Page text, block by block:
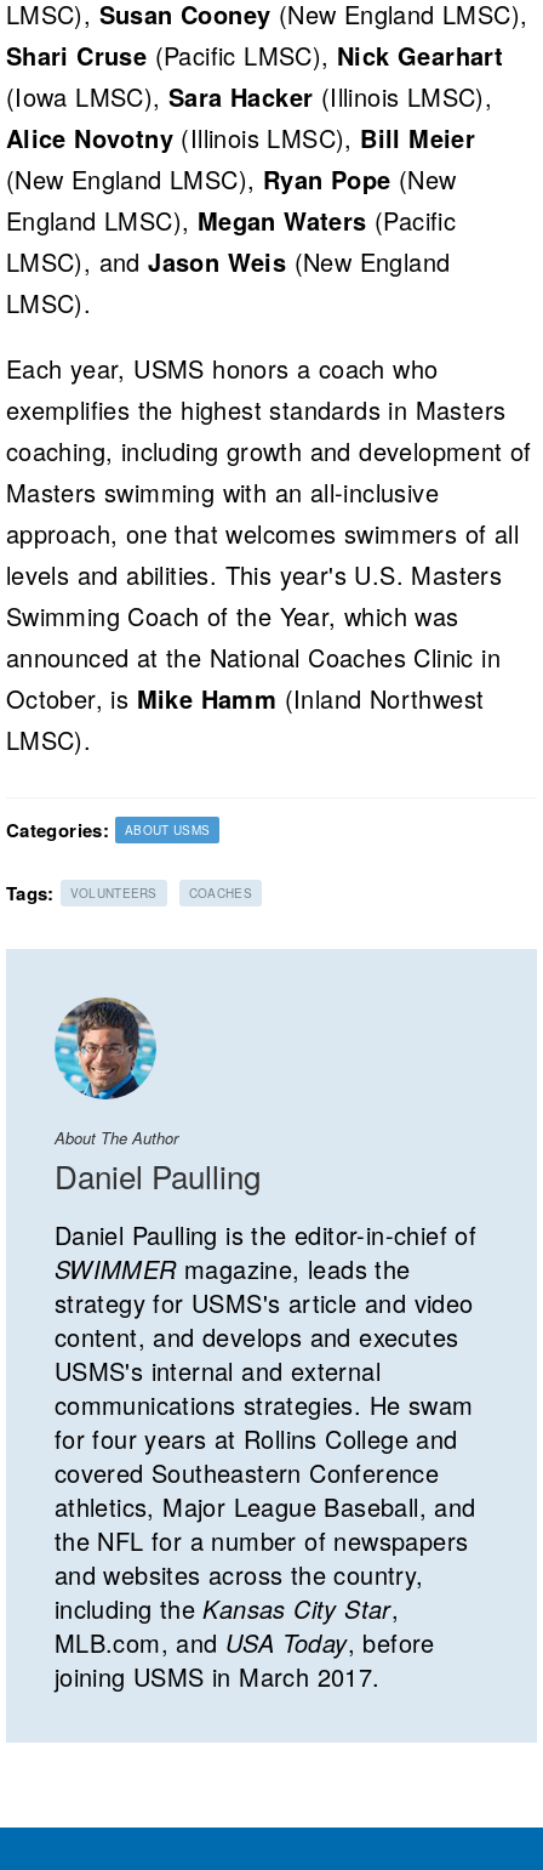
LMSC), Susan Cooney (New England LMSC),
Shari Cruse (Pacific LMSC), Nick Gearhart
(Iowa LMSC), Sara Hacker (Illinois LMSC),
Alice Novotny(Illinois LMSC), Bill Meier
(New England LMSC), Ryan Pope (New
England LMSC), Megan Waters (Pacific
LMSC), andJason Weis (New England
LMSC).
Each year, USMS honors a coach who
exemplifies the highest standards in Masters
coaching, including growth and development of
Masters swimming with an all-inclusive
approach, one that welcomes swimmers of all
levels and abilities. This year's U.S. Masters
Swimming Coach of the Year, which was
announced at the National Coaches Clinic in
October, is Mike Hamm (Inland Northwest
LMSC).
Categories: ABOUT USMS
Tags: VOLUNTEERS COACHES
About The Author
Daniel Paulling
Daniel Paulling is the editor-in-chief of
SWIMMERmagazine, leads the
strategy for USMS's article and video
content, and develops and executes
USMS's internal and external
communications strategies. He swam
for four years at Rollins College and
covered Southeastern Conference
athletics, Major League Baseball, and
the NFL for a number of newspapers
and websites across the country,
including theKansas City Star,
MLB.com, and USA Today, before
joining USMS in March 2017.